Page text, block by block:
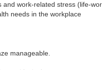
and work-related stress (life-
needs in the workplace
manageable.